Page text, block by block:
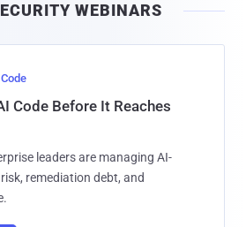
l
WEBINARS
Code Before It Reaches
leaders are managing AI-
remediation debt, and